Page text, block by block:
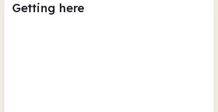
Getting here